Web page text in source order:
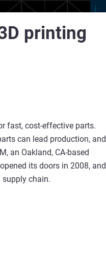
printing
fast, cost-effective parts.
can lead production, and
an Oakland, CA-based
its doors in 2008, and
chain.